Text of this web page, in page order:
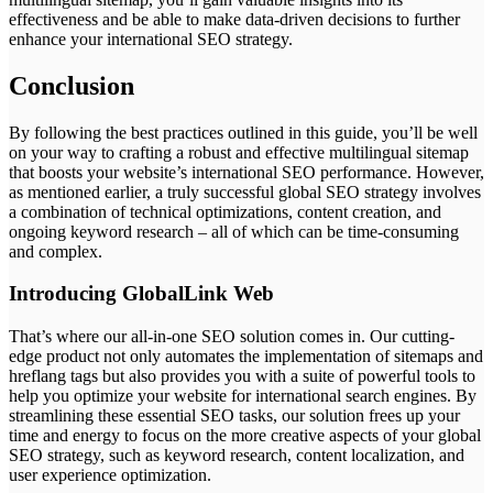
effectiveness and be able to make data-driven decisions to further
enhance your international SEO strategy.
Conclusion
By following the best practices outlined in this guide, you’ll be well
on your way to crafting a robust and effective multilingual sitemap
that boosts your website’s international SEO performance. However,
as mentioned earlier, a truly successful global SEO strategy involves
a combination of technical optimizations, content creation, and
ongoing keyword research – all of which can be time-consuming
and complex.
Introducing GlobalLink Web
That’s where our all-in-one SEO solution comes in. Our cutting-
edge product not only automates the implementation of sitemaps and
hreflang tags but also provides you with a suite of powerful tools to
help you optimize your website for international search engines. By
streamlining these essential SEO tasks, our solution frees up your
time and energy to focus on the more creative aspects of your global
SEO strategy, such as keyword research, content localization, and
user experience optimization.